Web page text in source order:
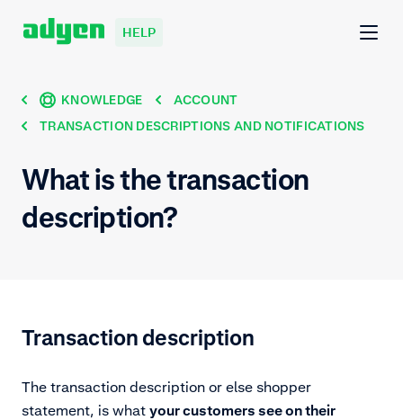
HELP
KNOWLEDGE
ACCOUNT
TRANSACTION DESCRIPTIONS AND NOTIFICATIONS
What is the transaction
description?
Transaction description
The transaction description or else shopper
statement, is what your customers see on their